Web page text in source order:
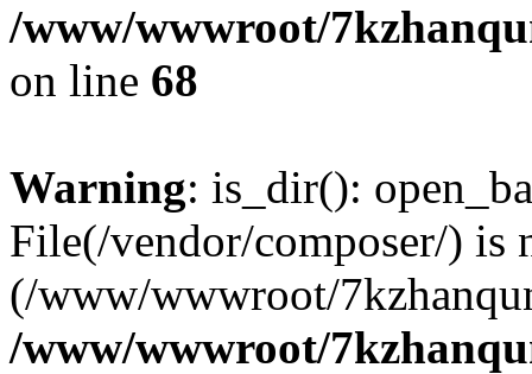
/www/wwwroot/
on line 68
Warning: is_dir():
File(/vendor/composer/) is
(/www/wwwroot/
/www/wwwroot/